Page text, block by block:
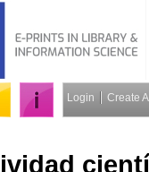
Login Create